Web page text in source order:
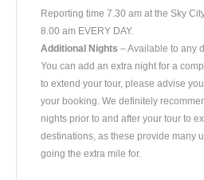
​Reporting time 7.30 am at the Sky
8.00 am EVERY DAY.
Additional Nights – Available to any
You can add an extra night for a
to extend your tour, please advise
your booking. We definitely
nights prior to and after your tour to
destinations, as these provide many
going the extra mile for.